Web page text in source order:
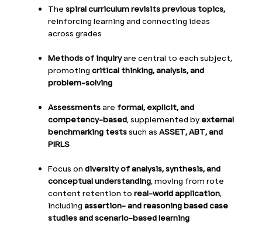
The spiral curriculum revisits previous topics,
reinforcing learning and connecting ideas
across grades
Methods of inquiryare central to each subject,
promotingcritical thinking, analysis, and
problem-solving
Assessmentsare formal, explicit, and
competency-based, supplemented by external
benchmarking testssuch asASSET, ABT, and
PIRLS
Focus ondiversity of analysis, synthesis, and
conceptual understanding, moving from rote
content retention toreal-world application,
includingassertion- and reasoning based case
studies and scenario-based learning